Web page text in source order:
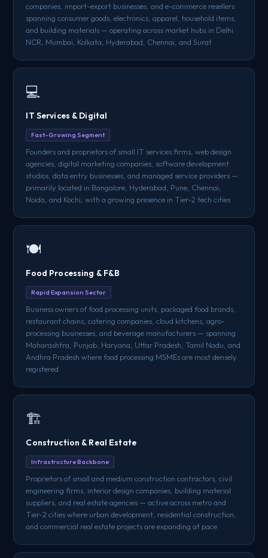
companies, import-export businesses, and e-commerce resellers
spanning consumer goods, electronics, apparel, household items,
and building materials — operating across market hubs in Delhi
NCR, Mumbai, Kolkata, Hyderabad, Chennai, and Surat
💻
IT Services & Digital
Fast-Growing Segment
Founders and proprietors of small IT services firms, web design
agencies, digital marketing companies, software development
studios, data entry businesses, and managed service providers —
primarily located in Bangalore, Hyderabad, Pune, Chennai,
Noida, and Kochi, with a growing presence in Tier-2 tech cities
🍽️
Food Processing & F&B
Rapid Expansion Sector
Business owners of food processing units, packaged food brands,
restaurant chains, catering companies, cloud kitchens, agro-
processing businesses, and beverage manufacturers — spanning
Maharashtra, Punjab, Haryana, Uttar Pradesh, Tamil Nadu, and
Andhra Pradesh where food processing MSMEs are most densely
registered
🏗️
Construction & Real Estate
Infrastructure Backbone
Proprietors of small and medium construction contractors, civil
engineering firms, interior design companies, building material
suppliers, and real estate agencies — active across metro and
Tier-2 cities where urban development, residential construction,
and commercial real estate projects are expanding at pace